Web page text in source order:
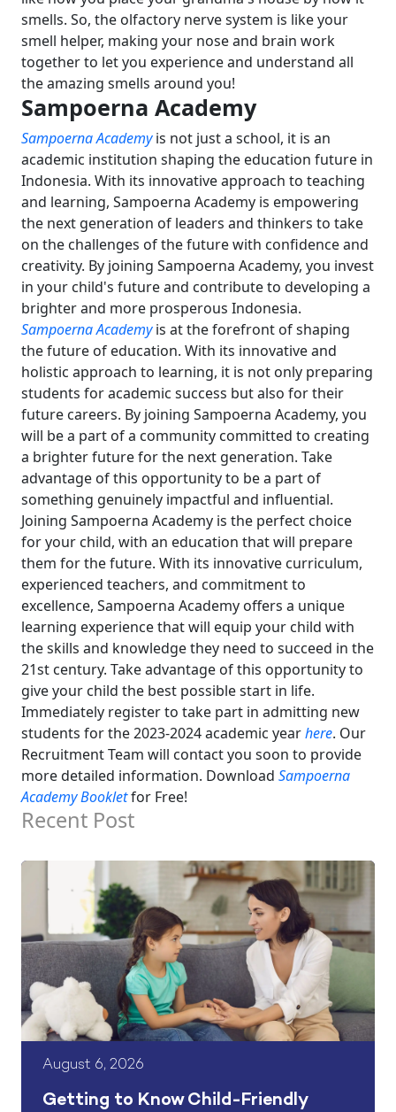
smells. So, the olfactory nerve system is like your
smell helper, making your nose and brain work
together to let you experience and understand all
the amazing smells around you!
Sampoerna Academy
Sampoerna Academyis not just a school, it is an
academic institution shaping the education future in
Indonesia. With its innovative approach to teaching
and learning, Sampoerna Academy is empowering
the next generation of leaders and thinkers to take
on the challenges of the future with confidence and
creativity. By joining Sampoerna Academy, you invest
in your child's future and contribute to developing a
brighter and more prosperous Indonesia.
Sampoerna Academyis at the forefront of shaping
the future of education. With its innovative and
holistic approach to learning, it is not only preparing
students for academic success but also for their
future careers. By joining Sampoerna Academy, you
will be a part of a community committed to creating
a brighter future for the next generation. Take
advantage of this opportunity to be a part of
something genuinely impactful and influential.
Joining Sampoerna Academy is the perfect choice
for your child, with an education that will prepare
them for the future. With its innovative curriculum,
experienced teachers, and commitment to
excellence, Sampoerna Academy offers a unique
learning experience that will equip your child with
the skills and knowledge they need to succeed in the
21st century. Take advantage of this opportunity to
give your child the best possible start in life.
Immediately register to take part in admitting new
students for the 2023-2024 academic yearhere. Our
Recruitment Team will contact you soon to provide
more detailed information. Download Sampoerna
Academy Bookletfor Free!
Recent Post
August 6, 2026
Getting to Know Child-Friendly